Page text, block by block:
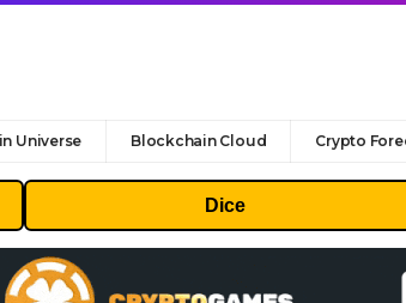
Universe Blockchain Cloud Crypto
Dice